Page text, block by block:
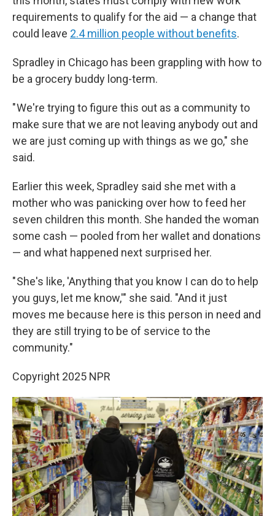
requirements to qualify for the aid — a change that
could leave 2.4 million people without benefits.
Spradley in Chicago has been grappling with how to
be a grocery buddy long-term.
" We're trying to figure this out as a community to
make sure that we are not leaving anybody out and
we are just coming up with things as we go," she
said.
Earlier this week, Spradley said she met with a
mother who was panicking over how to feed her
seven children this month. She handed the woman
some cash — pooled from her wallet and donations
— and what happened next surprised her.
" She's like, 'Anything that you know I can do to help
you guys, let me know,'" she said. "And it just
moves me because here is this person in need and
they are still trying to be of service to the
community."
Copyright 2025 NPR